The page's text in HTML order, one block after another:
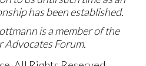
has been established.
is a member of the
Advocates Forum.